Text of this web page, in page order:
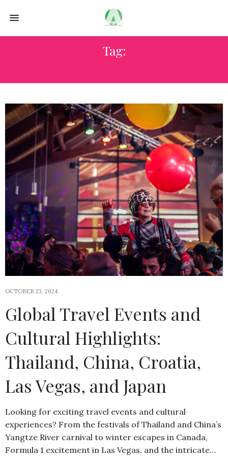
Tag:
OCTOBER 23, 2024
Global Travel Events and
Cultural Highlights:
Thailand, China, Croatia,
Las Vegas, and Japan
Looking for exciting travel events and cultural
experiences? From the festivals of Thailand and China’s
Yangtze River carnival to winter escapes in Canada,
Formula 1 excitement in Las Vegas, and the intricate…